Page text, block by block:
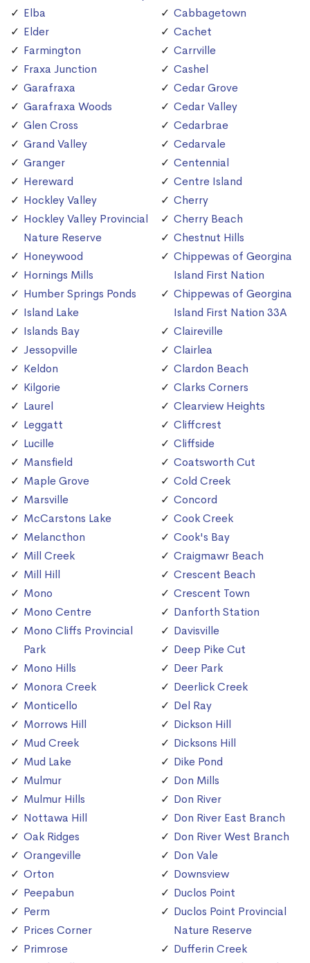
Elba
Elder
Farmington
Fraxa Junction
Garafraxa
Garafraxa Woods
Glen Cross
Grand Valley
Granger
Hereward
Hockley Valley
Hockley Valley Provincial
Nature Reserve
Honeywood
Hornings Mills
Humber Springs Ponds
Island Lake
Islands Bay
Jessopville
Keldon
Kilgorie
Laurel
Leggatt
Lucille
Mansfield
Maple Grove
Marsville
McCarstons Lake
Melancthon
Mill Creek
Mill Hill
Mono
Mono Centre
Mono Cliffs Provincial
Park
Mono Hills
Monora Creek
Monticello
Morrows Hill
Mud Creek
Mud Lake
Mulmur
Mulmur Hills
Nottawa Hill
Oak Ridges
Orangeville
Orton
Peepabun
Perm
Prices Corner
Primrose
Cabbagetown
Cachet
Carrville
Cashel
Cedar Grove
Cedar Valley
Cedarbrae
Cedarvale
Centennial
Centre Island
Cherry
Cherry Beach
Chestnut Hills
Chippewas of Georgina
Island First Nation
Chippewas of Georgina
Island First Nation 33A
Claireville
Clairlea
Clardon Beach
Clarks Corners
Clearview Heights
Cliffcrest
Cliffside
Coatsworth Cut
Cold Creek
Concord
Cook Creek
Cook's Bay
Craigmawr Beach
Crescent Beach
Crescent Town
Danforth Station
Davisville
Deep Pike Cut
Deer Park
Deerlick Creek
Del Ray
Dickson Hill
Dicksons Hill
Dike Pond
Don Mills
Don River
Don River East Branch
Don River West Branch
Don Vale
Downsview
Duclos Point
Duclos Point Provincial
Nature Reserve
Dufferin Creek